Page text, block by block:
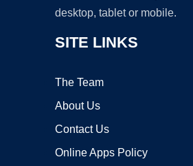
desktop, tablet or mobile.
SITE LINKS
The Team
About Us
Contact Us
Online Apps Policy